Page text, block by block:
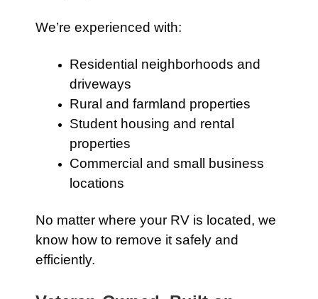
We’re experienced with:
Residential neighborhoods and
driveways
Rural and farmland properties
Student housing and rental
properties
Commercial and small business
locations
No matter where your RV is located, we
know how to remove it safely and
efficiently.